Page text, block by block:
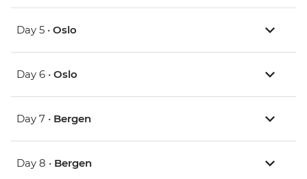
Day 5 • Oslo
Day 6 • Oslo
Day 7 • Bergen
Day 8 • Bergen